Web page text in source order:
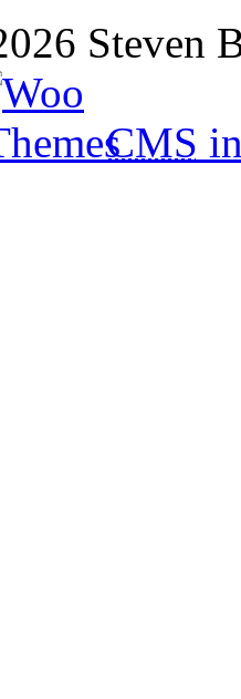
Steven
CMS